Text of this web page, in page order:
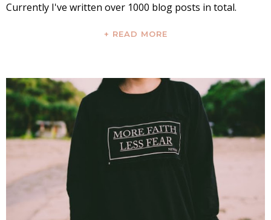
Currently I've written over 1000 blog posts in total.
+ READ MORE